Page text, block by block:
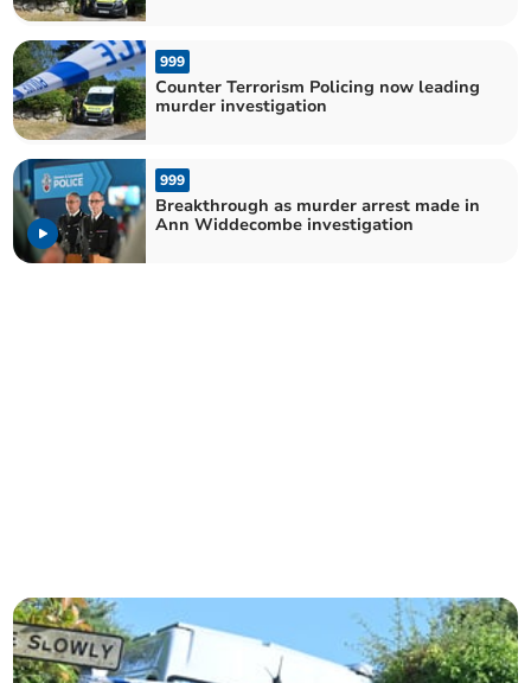
999
Counter Terrorism Policing now leading
murder investigation
999
Breakthrough as murder arrest made in
Ann Widdecombe investigation